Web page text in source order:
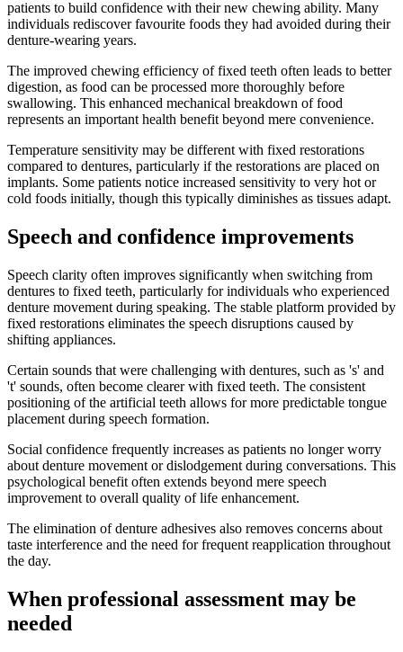
patients to build confidence with their new chewing ability. Many
individuals rediscover favourite foods they had avoided during their
denture-wearing years.
The improved chewing efficiency of fixed teeth often leads to better
digestion, as food can be processed more thoroughly before
swallowing. This enhanced mechanical breakdown of food
represents an important health benefit beyond mere convenience.
Temperature sensitivity may be different with fixed restorations
compared to dentures, particularly if the restorations are placed on
implants. Some patients notice increased sensitivity to very hot or
cold foods initially, though this typically diminishes as tissues adapt.
Speech and confidence improvements
Speech clarity often improves significantly when switching from
dentures to fixed teeth, particularly for individuals who experienced
denture movement during speaking. The stable platform provided by
fixed restorations eliminates the speech disruptions caused by
shifting appliances.
Certain sounds that were challenging with dentures, such as 's' and
't' sounds, often become clearer with fixed teeth. The consistent
positioning of the artificial teeth allows for more predictable tongue
placement during speech formation.
Social confidence frequently increases as patients no longer worry
about denture movement or dislodgement during conversations. This
psychological benefit often extends beyond mere speech
improvement to overall quality of life enhancement.
The elimination of denture adhesives also removes concerns about
taste interference and the need for frequent reapplication throughout
the day.
When professional assessment may be
needed